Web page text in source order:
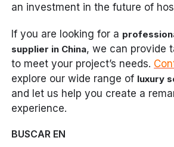
an investment in the future of
If you are looking for a
supplier in China, we can provide
to meet your project’s needs.
explore our wide range of luxury
and let us help you create a
experience.
BUSCAR EN